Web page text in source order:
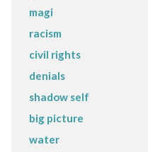
magi
racism
civil rights
denials
shadow self
big picture
water